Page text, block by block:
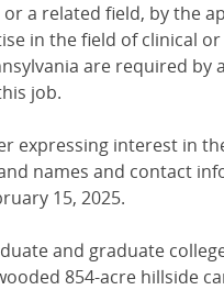
a related field, by the
in the field of clinical
are required
job.
expressing interest in
names and contact
15, 2025.
and graduate
854-acre hillside